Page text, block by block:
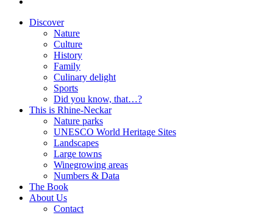
Discover
Nature
Culture
History
Family
Culinary delight
Sports
Did you know, that…?
This is Rhine-Neckar
Nature parks
UNESCO World Heritage Sites
Landscapes
Large towns
Winegrowing areas
Numbers & Data
The Book
About Us
Contact